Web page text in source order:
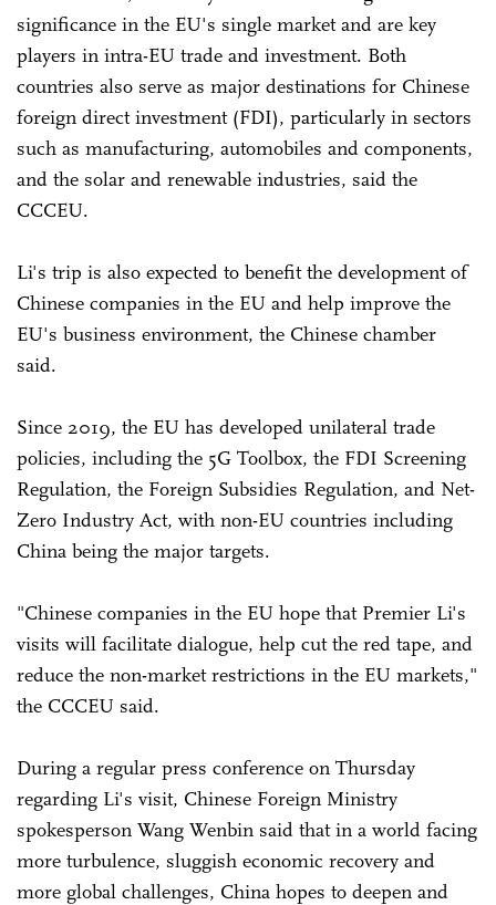
significance in the EU's single market and are key
players in intra-EU trade and investment. Both
countries also serve as major destinations for Chinese
foreign direct investment (FDI), particularly in sectors
such as manufacturing, automobiles and components,
and the solar and renewable industries, said the
CCCEU.
Li's trip is also expected to benefit the development of
Chinese companies in the EU and help improve the
EU's business environment, the Chinese chamber
said.
Since 2019, the EU has developed unilateral trade
policies, including the 5G Toolbox, the FDI Screening
Regulation, the Foreign Subsidies Regulation, and Net-
Zero Industry Act, with non-EU countries including
China being the major targets.
"Chinese companies in the EU hope that Premier Li's
visits will facilitate dialogue, help cut the red tape, and
reduce the non-market restrictions in the EU markets,"
the CCCEU said.
During a regular press conference on Thursday
regarding Li's visit, Chinese Foreign Ministry
spokesperson Wang Wenbin said that in a world facing
more turbulence, sluggish economic recovery and
more global challenges, China hopes to deepen and